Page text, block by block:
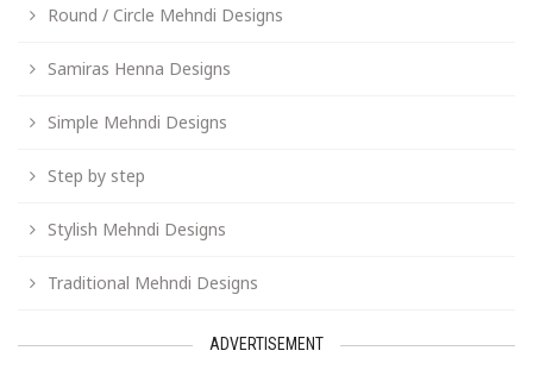
Round / Circle Mehndi Designs
Samiras Henna Designs
Simple Mehndi Designs
Step by step
Stylish Mehndi Designs
Traditional Mehndi Designs
ADVERTISEMENT